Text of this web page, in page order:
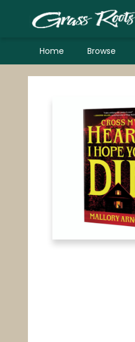
Home Browse
Grass Roots Books